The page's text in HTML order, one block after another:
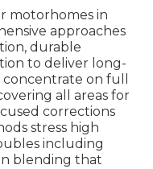
motorhomes in
approaches
durable
to deliver long-
concentrate on full
all areas for
corrections
stress high
including
blending that